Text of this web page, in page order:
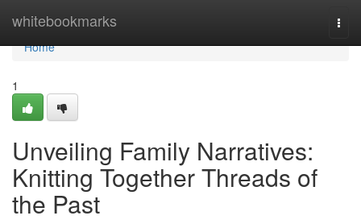
whitebookmarks
Home
Home
1
Unveiling Family Narratives:
Knitting Together Threads of
the Past